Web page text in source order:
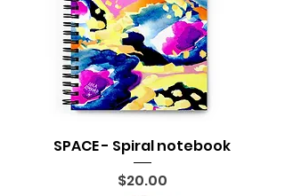
SPACE - Spiral notebook
Price
$20.00